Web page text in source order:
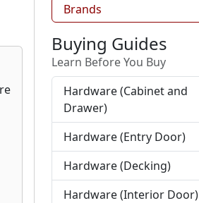
Brands
Buying Guides
Learn Before You Buy
Hardware (Cabinet and
Drawer)
Hardware (Entry Door)
Hardware (Decking)
Hardware (Interior Door)